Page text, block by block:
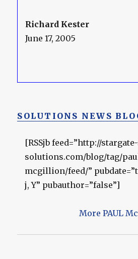
Richard Kester
June 17, 2005
SOLUTIONS NEWS
[RSSjb feed=”http://
solutions.com/blog/tag/
mcgillion/feed/”
j, Y” pubauthor=”false”]
More PAUL